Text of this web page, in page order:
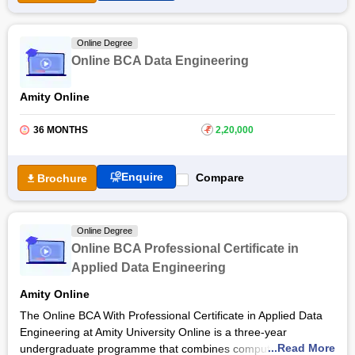
Online Degree
Online BCA Data Engineering
Amity Online
36 MONTHS ₹ 2,20,000
Brochure Enquire Compare
Online Degree
Online BCA Professional Certificate in
Applied Data Engineering
Amity Online
The Online BCA With Professional Certificate in Applied Data
Engineering at Amity University Online is a three-year
undergraduate programme that combines computer...Read More